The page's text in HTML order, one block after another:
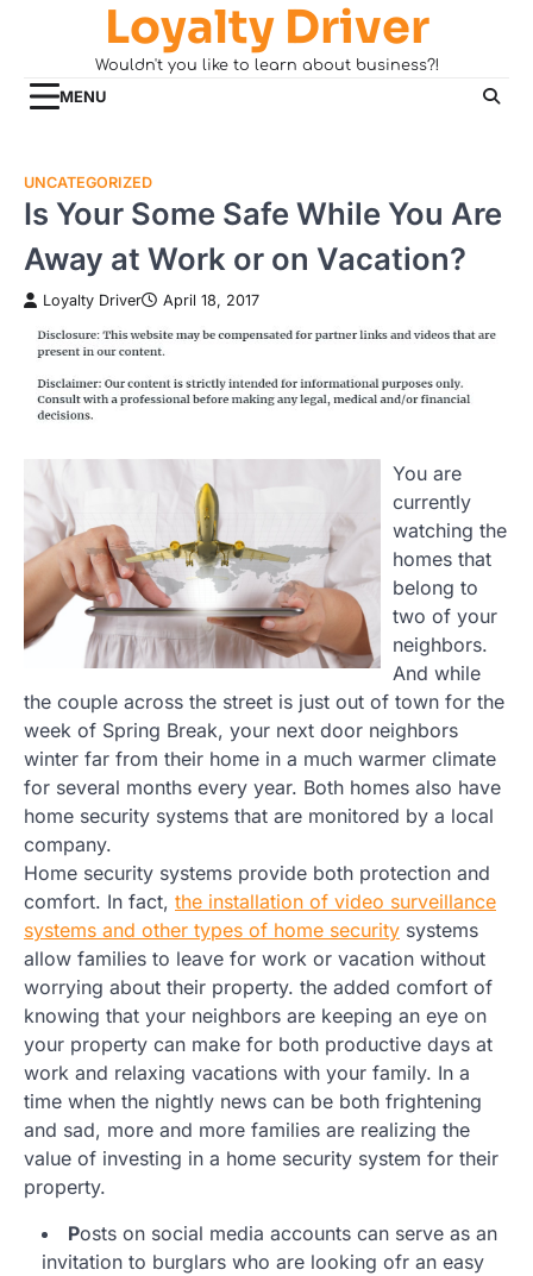
Loyalty Driver
Wouldn't you like to learn about business?!
MENU
UNCATEGORIZED
Is Your Some Safe While You Are
Away at Work or on Vacation?
Loyalty Driver April 18, 2017
You are
currently
watching the
homes that
belong to
two of your
neighbors.
And while
the couple across the street is just out of town for the
week of Spring Break, your next door neighbors
winter far from their home in a much warmer climate
for several months every year. Both homes also have
home security systems that are monitored by a local
company.
Home security systems provide both protection and
comfort. In fact, the installation of video surveillance
systems and other types of home security systems
allow families to leave for work or vacation without
worrying about their property. the added comfort of
knowing that your neighbors are keeping an eye on
your property can make for both productive days at
work and relaxing vacations with your family. In a
time when the nightly news can be both frightening
and sad, more and more families are realizing the
value of investing in a home security system for their
property.
Posts on social media accounts can serve as an
invitation to burglars who are looking ofr an easy